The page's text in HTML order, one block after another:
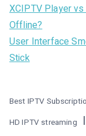
XCIPTV Player
Offline?
User Interface
Stick
Best IPTV
HD IPTV streaming